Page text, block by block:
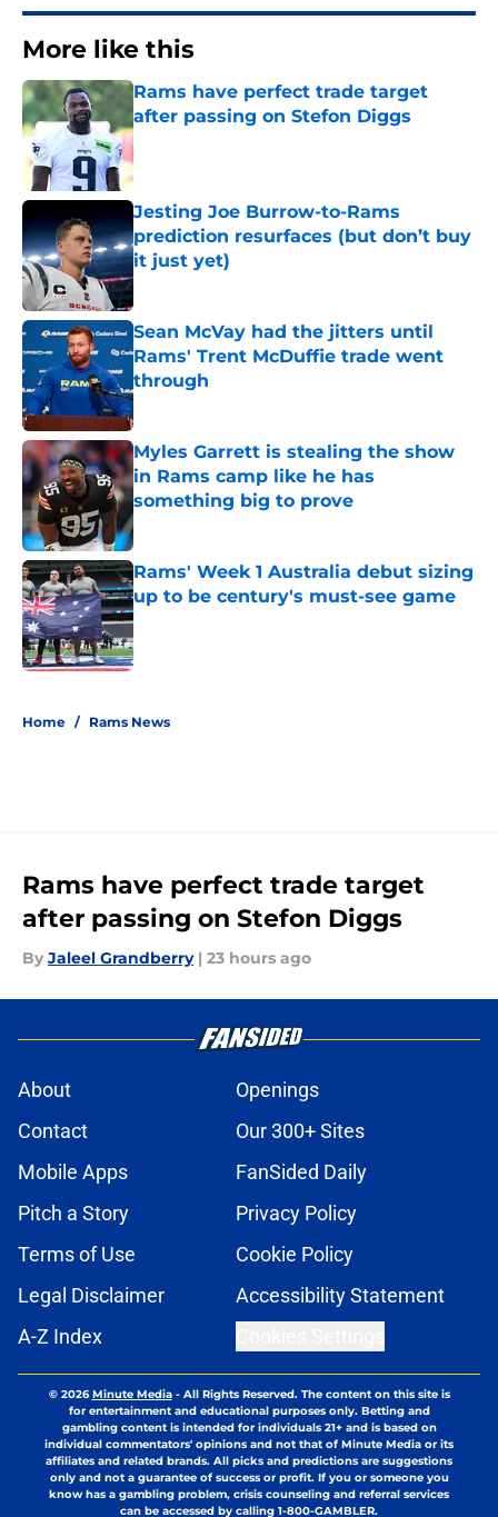
More like this
Rams have perfect trade target
after passing on Stefon Diggs
Published by on Invalid Date
Jesting Joe Burrow-to-Rams
prediction resurfaces (but don’t buy
it just yet)
Published by on Invalid Date
Sean McVay had the jitters until
Rams' Trent McDuffie trade went
through
Published by on Invalid Date
Myles Garrett is stealing the show
in Rams camp like he has
something big to prove
Rams' Week 1 Australia debut sizing
up to be century's must-see game
Published by on Invalid Date
Home / Rams News
Rams have perfect trade target
after passing on Stefon Diggs
By Jaleel Grandberry | 23 hours ago
About
Openings
Contact
Our 300+ Sites
Mobile Apps
FanSided Daily
Pitch a Story
Privacy Policy
Terms of Use
Cookie Policy
Legal Disclaimer
Accessibility Statement
A-Z Index
© 2026Minute Media- All Rights Reserved. The content on this site is
for entertainment and educational purposes only. Betting and
gambling content is intended for individuals 21+ and is based on
individual commentators' opinions and not that of Minute Media or its
affiliates and related brands. All picks and predictions are suggestions
only and not a guarantee of success or profit. If you or someone you
know has a gambling problem, crisis counseling and referral services
can be accessed by calling 1-800-GAMBLER.